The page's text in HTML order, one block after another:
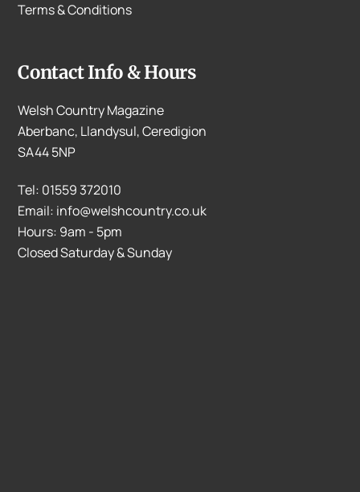
Terms & Conditions
Contact Info & Hours
Welsh Country Magazine
Aberbanc, Llandysul, Ceredigion
SA44 5NP
Tel: 01559 372010
Email: info@welshcountry.co.uk
Hours: 9am - 5pm
Closed Saturday & Sunday